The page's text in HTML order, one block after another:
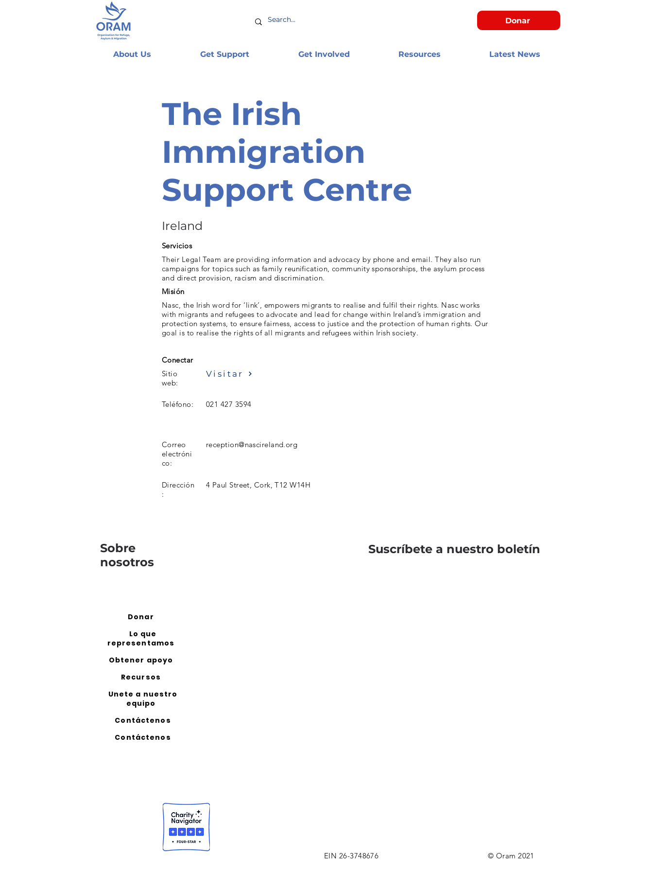
Donar
About Us Get Support Get Involved Resources Latest News
The Irish
Immigration
Support Centre
Ireland
Servicios
Their Legal Team are providing information and advocacy by phone and email. They also run
campaigns for topics such as family reunification, community sponsorships, the asylum process
and direct provision, racism and discrimination.
Misión
Nasc, the Irish word for ‘link’, empowers migrants to realise and fulfil their rights. Nasc works
with migrants and refugees to advocate and lead for change within Ireland’s immigration and
protection systems, to ensure fairness, access to justice and the protection of human rights. Our
goal is to realise the rights of all migrants and refugees within Irish society.
Conectar
Sitio
web:
Visitar
Teléfono: 021 427 3594
Correo
electróni
co:
reception@nascireland.org
Dirección
:
4 Paul Street, Cork, T12 W14H
Sobre
nosotros
Donar
Lo que
representamos
Obtener apoyo
Recursos
Unete a nuestro
equipo
Contáctenos
Contáctenos
Suscríbete a nuestro boletín
EIN 26-3748676 © Oram 2021